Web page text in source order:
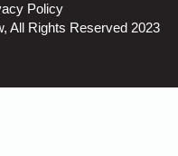
Policy
All Rights Reserved 2023